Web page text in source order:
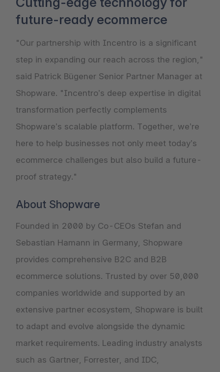
future-ready ecommerce
"Our partnership with Incentro is a significant
step in expanding our reach across the region,"
said Patrick Bügener Senior Partner Manager at
Shopware. "Incentro’s deep expertise in digital
transformation perfectly complements
Shopware’s scalable platform. Together, we’re
here to help businesses not only meet today’s
ecommerce challenges but also build a future-
proof strategy."
About Shopware
Founded in 2000 by Co-CEOs Stefan and
Sebastian Hamann in Germany, Shopware
provides comprehensive B2C and B2B
ecommerce solutions. Trusted by over 50,000
companies worldwide and supported by an
extensive partner ecosystem, Shopware is built
to adapt and evolve alongside the dynamic
market requirements. Leading industry analysts
such as Gartner, Forrester, and IDC,